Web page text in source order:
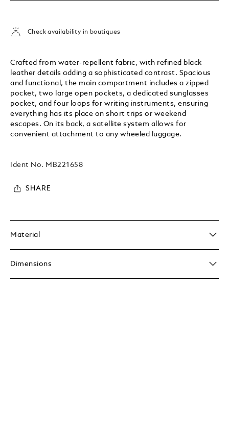
Check availability in boutiques
Crafted from water-repellent fabric, with refined black
leather details adding a sophisticated contrast. Spacious
and functional, the main compartment includes a zipped
pocket, two large open pockets, a dedicated sunglasses
pocket, and four loops for writing instruments, ensuring
everything has its place on short trips or weekend
escapes. On its back, a satellite system allows for
convenient attachment to any wheeled luggage.
Ident No. MB221658
SHARE
Material
Dimensions